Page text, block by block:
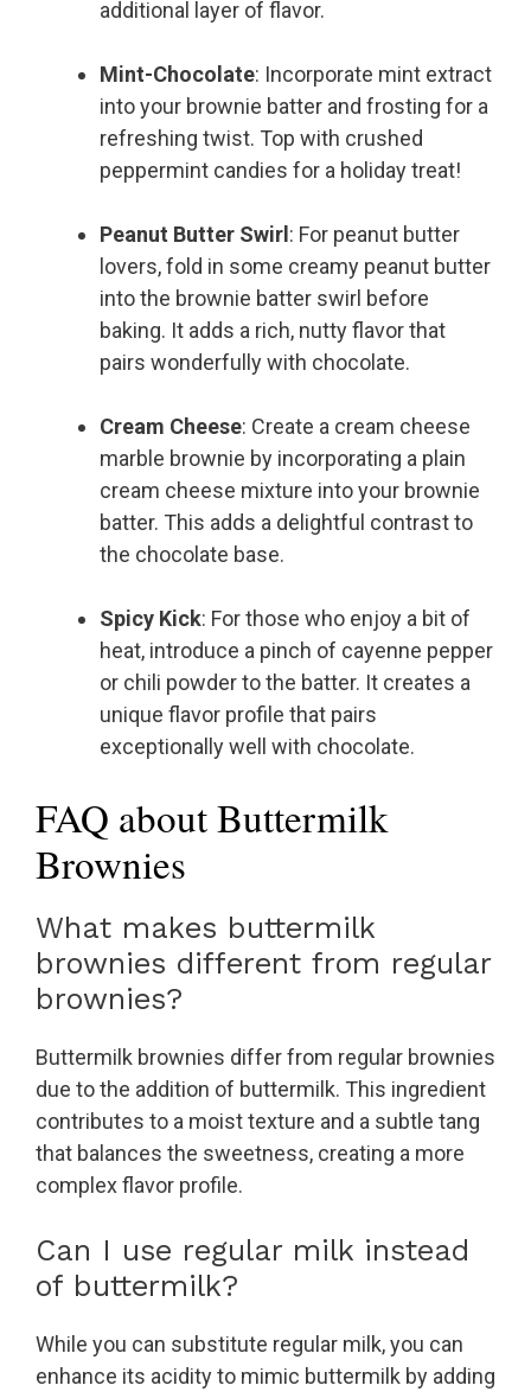
additional layer of flavor.
Mint-Chocolate: Incorporate mint extract
into your brownie batter and frosting for a
refreshing twist. Top with crushed
peppermint candies for a holiday treat!
Peanut Butter Swirl : For peanut butter
lovers, fold in some creamy peanut butter
into the brownie batter swirl before
baking. It adds a rich, nutty flavor that
pairs wonderfully with chocolate.
Cream Cheese: Create a cream cheese
marble brownie by incorporating a plain
cream cheese mixture into your brownie
batter. This adds a delightful contrast to
the chocolate base.
Spicy Kick: For those who enjoy a bit of
heat, introduce a pinch of cayenne pepper
or chili powder to the batter. It creates a
unique flavor profile that pairs
exceptionally well with chocolate.
FAQ about Buttermilk
Brownies
What makes buttermilk
brownies different from regular
brownies?
Buttermilk brownies differ from regular brownies
due to the addition of buttermilk. This ingredient
contributes to a moist texture and a subtle tang
that balances the sweetness, creating a more
complex flavor profile.
Can I use regular milk instead
of buttermilk?
While you can substitute regular milk, you can
enhance its acidity to mimic buttermilk by adding